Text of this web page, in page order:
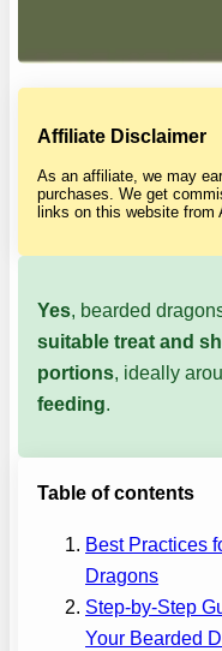
Affiliate Disclaimer
As an affiliate, we may
purchases. We get
links on this website from
Yes, bearded
suitable treat and
portions, ideally
feeding.
Table of contents
Best Practices
Dragons
Step-by-Step
Your Bearded